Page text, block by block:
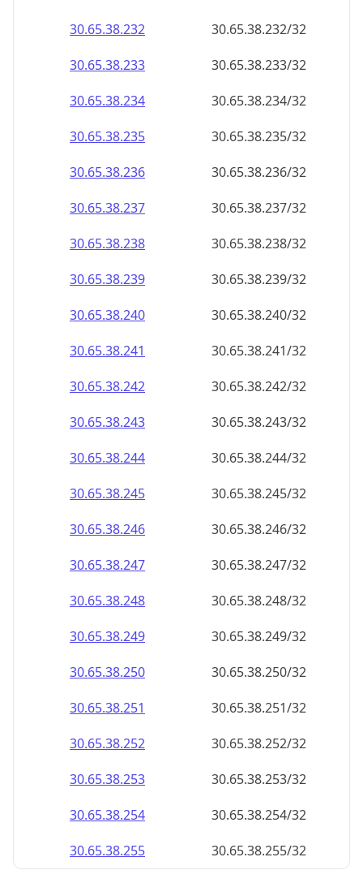
30.65.38.232
30.65.38.232/32
30.65.38.233
30.65.38.233/32
30.65.38.234
30.65.38.234/32
30.65.38.235
30.65.38.235/32
30.65.38.236
30.65.38.236/32
30.65.38.237
30.65.38.237/32
30.65.38.238
30.65.38.238/32
30.65.38.239
30.65.38.239/32
30.65.38.240
30.65.38.240/32
30.65.38.241
30.65.38.241/32
30.65.38.242
30.65.38.242/32
30.65.38.243
30.65.38.243/32
30.65.38.244
30.65.38.244/32
30.65.38.245
30.65.38.245/32
30.65.38.246
30.65.38.246/32
30.65.38.247
30.65.38.247/32
30.65.38.248
30.65.38.248/32
30.65.38.249
30.65.38.249/32
30.65.38.250
30.65.38.250/32
30.65.38.251
30.65.38.251/32
30.65.38.252
30.65.38.252/32
30.65.38.253
30.65.38.253/32
30.65.38.254
30.65.38.254/32
30.65.38.255
30.65.38.255/32